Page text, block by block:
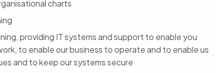
charts
providing IT systems and support to enable you
to enable our business to operate and to enable us
and to keep our systems secure